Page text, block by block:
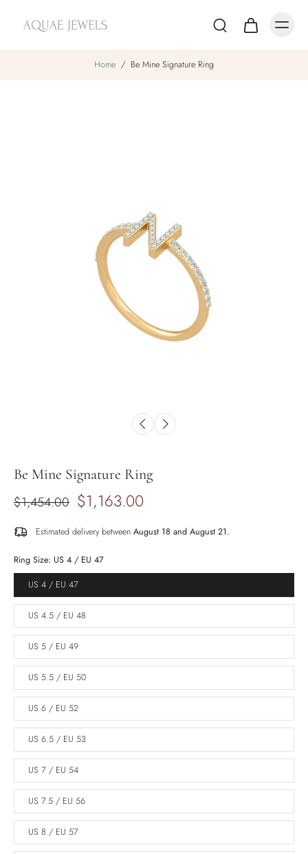
Home / Be Mine Signature Ring
Be Mine Signature Ring
$1,454.00 $1,163.00
Estimated delivery between August 18 and August 21.
Ring Size: US 4 / EU 47
US 4 / EU 47
US 4.5 / EU 48
US 5 / EU 49
US 5.5 / EU 50
US 6 / EU 52
US 6.5 / EU 53
US 7 / EU 54
US 7.5 / EU 56
US 8 / EU 57